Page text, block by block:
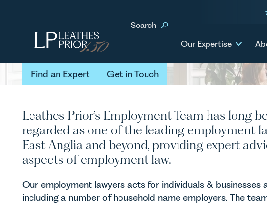
Search
Our Expertise
Employment
Find an Expert
Get in Touch
Get in Touch
Leathes Prior’s Employment Team has long
regarded as one of the leading employment
East Anglia and beyond, providing expert
aspects of employment law.
Our employment lawyers acts for individuals & businesses
including a number of household name employers. The